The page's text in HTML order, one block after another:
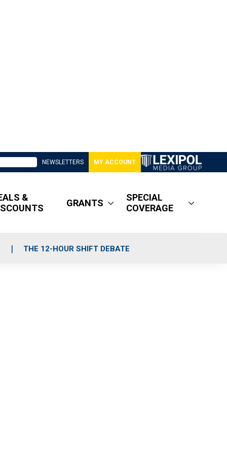
NEWSLETTERS MY ACCOUNT
&
GRANTS
SPECIAL
COVERAGE
THE 12-HOUR SHIFT DEBATE